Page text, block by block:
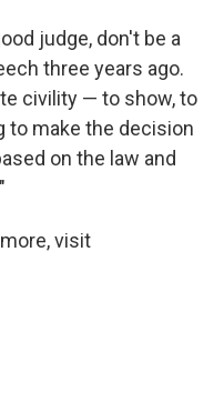
judge, don't be a
three years ago.
civility — to show, to
to make the decision
on the law and
visit